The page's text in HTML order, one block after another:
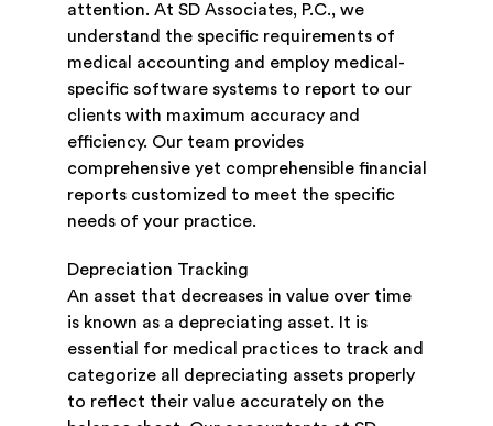
attention. At SD Associates, P.C., we
understand the specific requirements of
medical accounting and employ medical-
specific software systems to report to our
clients with maximum accuracy and
efficiency. Our team provides
comprehensive yet comprehensible financial
reports customized to meet the specific
needs of your practice.
Depreciation Tracking
An asset that decreases in value over time
is known as a depreciating asset. It is
essential for medical practices to track and
categorize all depreciating assets properly
to reflect their value accurately on the